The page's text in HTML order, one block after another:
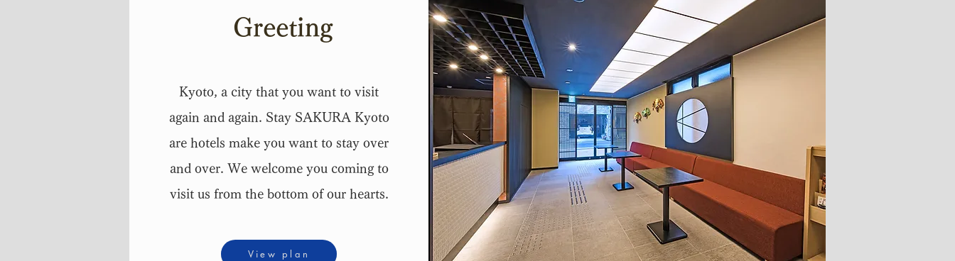
Greeting
Kyoto, a city that you want to visit
again and again. Stay SAKURA Kyoto
are hotels make you want to stay over
and over. We welcome you coming to
visit us from the bottom of our hearts.
View plan